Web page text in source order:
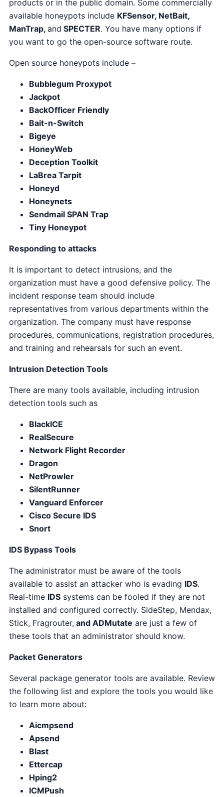
products or in the public domain. Some commercially
available honeypots include KFSensor, NetBait,
ManTrap, and SPECTER. You have many options if
you want to go the open-source software route.
Open source honeypots include –
Bubblegum Proxypot
Jackpot
BackOfficer Friendly
Bait-n-Switch
Bigeye
HoneyWeb
Deception Toolkit
LaBrea Tarpit
Honeyd
Honeynets
Sendmail SPAN Trap
Tiny Honeypot
Responding to attacks
It is important to detect intrusions, and the
organization must have a good defensive policy. The
incident response team should include
representatives from various departments within the
organization. The company must have response
procedures, communications, registration procedures,
and training and rehearsals for such an event.
Intrusion Detection Tools
There are many tools available, including intrusion
detection tools such as
BlackICE
RealSecure
Network Flight Recorder
Dragon
NetProwler
SilentRunner
Vanguard Enforcer
Cisco Secure IDS
Snort
IDS Bypass Tools
The administrator must be aware of the tools
available to assist an attacker who is evading IDS.
Real-time IDSsystems can be fooled if they are not
installed and configured correctly. SideStep, Mendax,
Stick, Fragrouter, and ADMutate are just a few of
these tools that an administrator should know.
Packet Generators
Several package generator tools are available. Review
the following list and explore the tools you would like
to learn more about:
Aicmpsend
Apsend
Blast
Ettercap
Hping2
ICMPush